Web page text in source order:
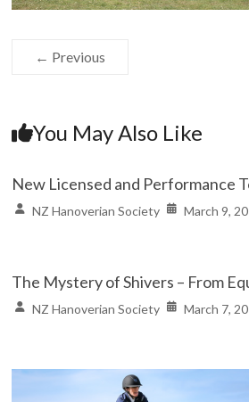
← Previous
You May Also Like
New Licensed and Performance
NZ Hanoverian Society March 9,
The Mystery of Shivers – From
NZ Hanoverian Society March 7,